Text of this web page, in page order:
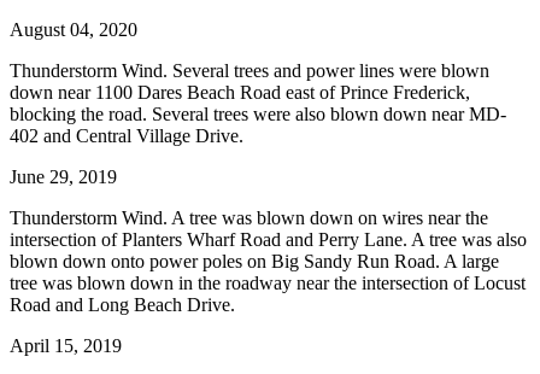
August 04, 2020
Thunderstorm Wind. Several trees and power lines were blown
down near 1100 Dares Beach Road east of Prince Frederick,
blocking the road. Several trees were also blown down near MD-
402 and Central Village Drive.
June 29, 2019
Thunderstorm Wind. A tree was blown down on wires near the
intersection of Planters Wharf Road and Perry Lane. A tree was also
blown down onto power poles on Big Sandy Run Road. A large
tree was blown down in the roadway near the intersection of Locust
Road and Long Beach Drive.
April 15, 2019